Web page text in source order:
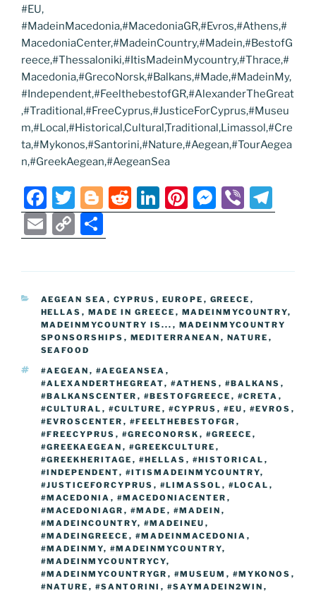
#EU,
#MadeinMacedonia,#MacedoniaGR,#Evros,#Athens,#
MacedoniaCenter,#MadeinCountry,#Madein,#BestofG
reece,#Thessaloniki,#ItisMadeinMycountry,#Thrace,#
Macedonia,#GrecoNorsk,#Balkans,#Made,#MadeinMy,
#Independent,#FeelthebestofGR,#AlexanderTheGreat
,#Traditional,#FreeCyprus,#JusticeForCyprus,#Museu
m,#Local,#Historical,Cultural,Traditional,Limassol,#Cre
ta,#Mykonos,#Santorini,#Nature,#Aegean,#TourAegea
n,#GreekAegean,#AegeanSea
F
a
c
e
o
o
k
T
w
itt
er
Bl
o
g
g
R
e
di
Li
n
e
n
Pi
nt
e
M
e
e
g
er
Vi
b el
gr
m
E
m
ai
l
C
o
p
y
Li
n
k
h
ar
e
CATEGORIES
AEGEAN SEA , CYPRUS , EUROPE , GREECE ,
HELLAS , MADE IN GREECE , MADEINMYCOUNTRY,
MADEINMYCOUNTRY IS... , MADEINMYCOUNTRY
SPONSORSHIPS , MEDITERRANEAN , NATURE ,
SEAFOOD
TAGS
#AEGEAN , #AEGEANSEA ,
#ALEXANDERTHEGREAT, #ATHENS , #BALKANS ,
#BALKANSCENTER , #BESTOFGREECE , #CRETA ,
#CULTURAL , #CULTURE , #CYPRUS , #EU , #EVROS ,
#EVROSCENTER , #FEELTHEBESTOFGR ,
#FREECYPRUS , #GRECONORSK , #GREECE ,
#GREEKAEGEAN , #GREEKCULTURE ,
#GREEKHERITAGE , #HELLAS , #HISTORICAL ,
#INDEPENDENT, #ITISMADEINMYCOUNTRY,
#JUSTICEFORCYPRUS , #LIMASSOL , #LOCAL ,
#MACEDONIA , #MACEDONIACENTER ,
#MACEDONIAGR , #MADE , #MADEIN ,
#MADEINCOUNTRY, #MADEINEU ,
#MADEINGREECE , #MADEINMACEDONIA ,
#MADEINMY, #MADEINMYCOUNTRY,
#MADEINMYCOUNTRYCY,
#MADEINMYCOUNTRYGR , #MUSEUM , #MYKONOS ,
#NATURE , #SANTORINI , #SAYMADEIN2WIN ,